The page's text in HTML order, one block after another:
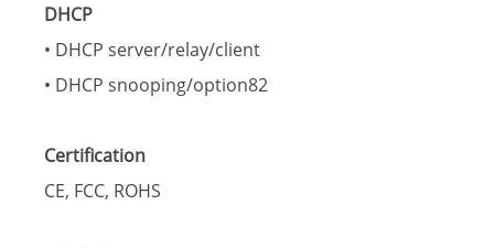
DHCP
• DHCP server/relay/client
• DHCP snooping/option82
Certification
CE, FCC, ROHS